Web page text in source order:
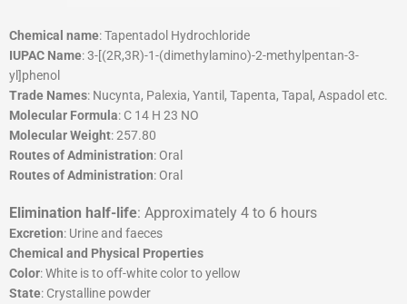
Chemical name: Tapentadol Hydrochloride
IUPAC Name: 3-[(2R,3R)-1-(dimethylamino)-2-methylpentan-3-
yl]phenol
Trade Names: Nucynta, Palexia, Yantil, Tapenta, Tapal, Aspadol etc.
Molecular Formula: C 14 H 23 NO
Molecular Weight: 257.80
Routes of Administration: Oral
Routes of Administration: Oral
Elimination half-life: Approximately 4 to 6 hours
Excretion: Urine and faeces
Chemical and Physical Properties
Color: White is to off-white color to yellow
State: Crystalline powder